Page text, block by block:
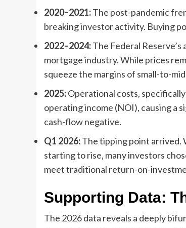
2020–2021:The post-pandemic
breaking investor activity. Buying
2022–2024:The Federal
mortgage industry. While prices
squeeze the margins of small-to-
2025:Operational costs,
operating income (NOI), causing
cash-flow negative.
Q1 2026:The tipping point arrived.
starting to rise, many investors
meet traditional return-on-
Supporting Data:
The 2026 data reveals a deeply